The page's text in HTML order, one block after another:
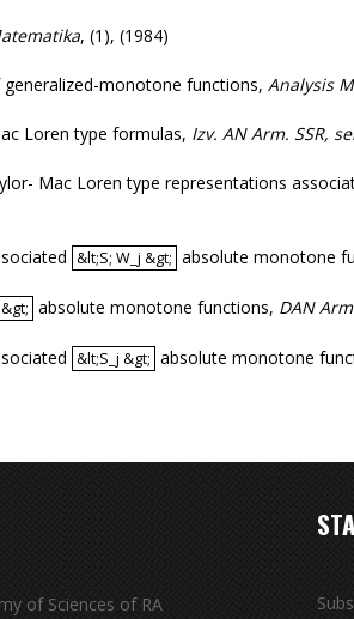
, (1), (1984)
monotone functions, Analysis
Loren type formulas, Izv. AN Arm. SSR,
Mac Loren type representations
&lt;S; W_j &gt;
&lt;S; W_j &gt; absolute monotone
absolute monotone functions, DAN
&lt;S_j &gt;
&lt;S_j &gt; absolute monotone
of Sciences of RA